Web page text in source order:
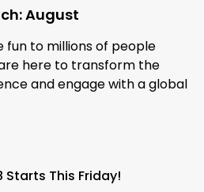
August
fun to millions of people
here to transform the
and engage with a global